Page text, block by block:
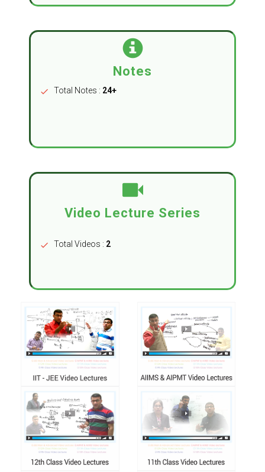
Notes
check Total Notes : 24+
Video Lecture Series
check Total Videos : 2